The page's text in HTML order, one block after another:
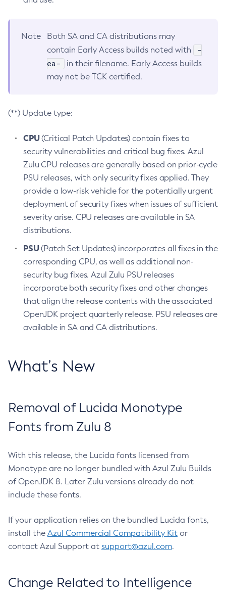
Note
Both SA and CA distributions may
contain Early Access builds noted with
-
ea-
in their filename. Early Access builds
may not be TCK certified.
(**) Update type:
CPU(Critical Patch Updates) contain fixes to
security vulnerabilities and critical bug fixes. Azul
Zulu CPU releases are generally based on prior-cycle
PSU releases, with only security fixes applied. They
provide a low-risk vehicle for the potentially urgent
deployment of security fixes when issues of sufficient
severity arise. CPU releases are available in SA
distributions.
PSU(Patch Set Updates) incorporates all fixes in the
corresponding CPU, as well as additional non-
security bug fixes. Azul Zulu PSU releases
incorporate both security fixes and other changes
that align the release contents with the associated
OpenJDK project quarterly release. PSU releases are
available in SA and CA distributions.
What’s New
Removal of Lucida Monotype
Fonts from Zulu 8
With this release, the Lucida fonts licensed from
Monotype are no longer bundled with Azul Zulu Builds
of OpenJDK 8. Later Zulu versions already do not
include these fonts.
If your application relies on the bundled Lucida fonts,
install the Azul Commercial Compatibility Kit or
contact Azul Support at support@azul.com.
Change Related to Intelligence